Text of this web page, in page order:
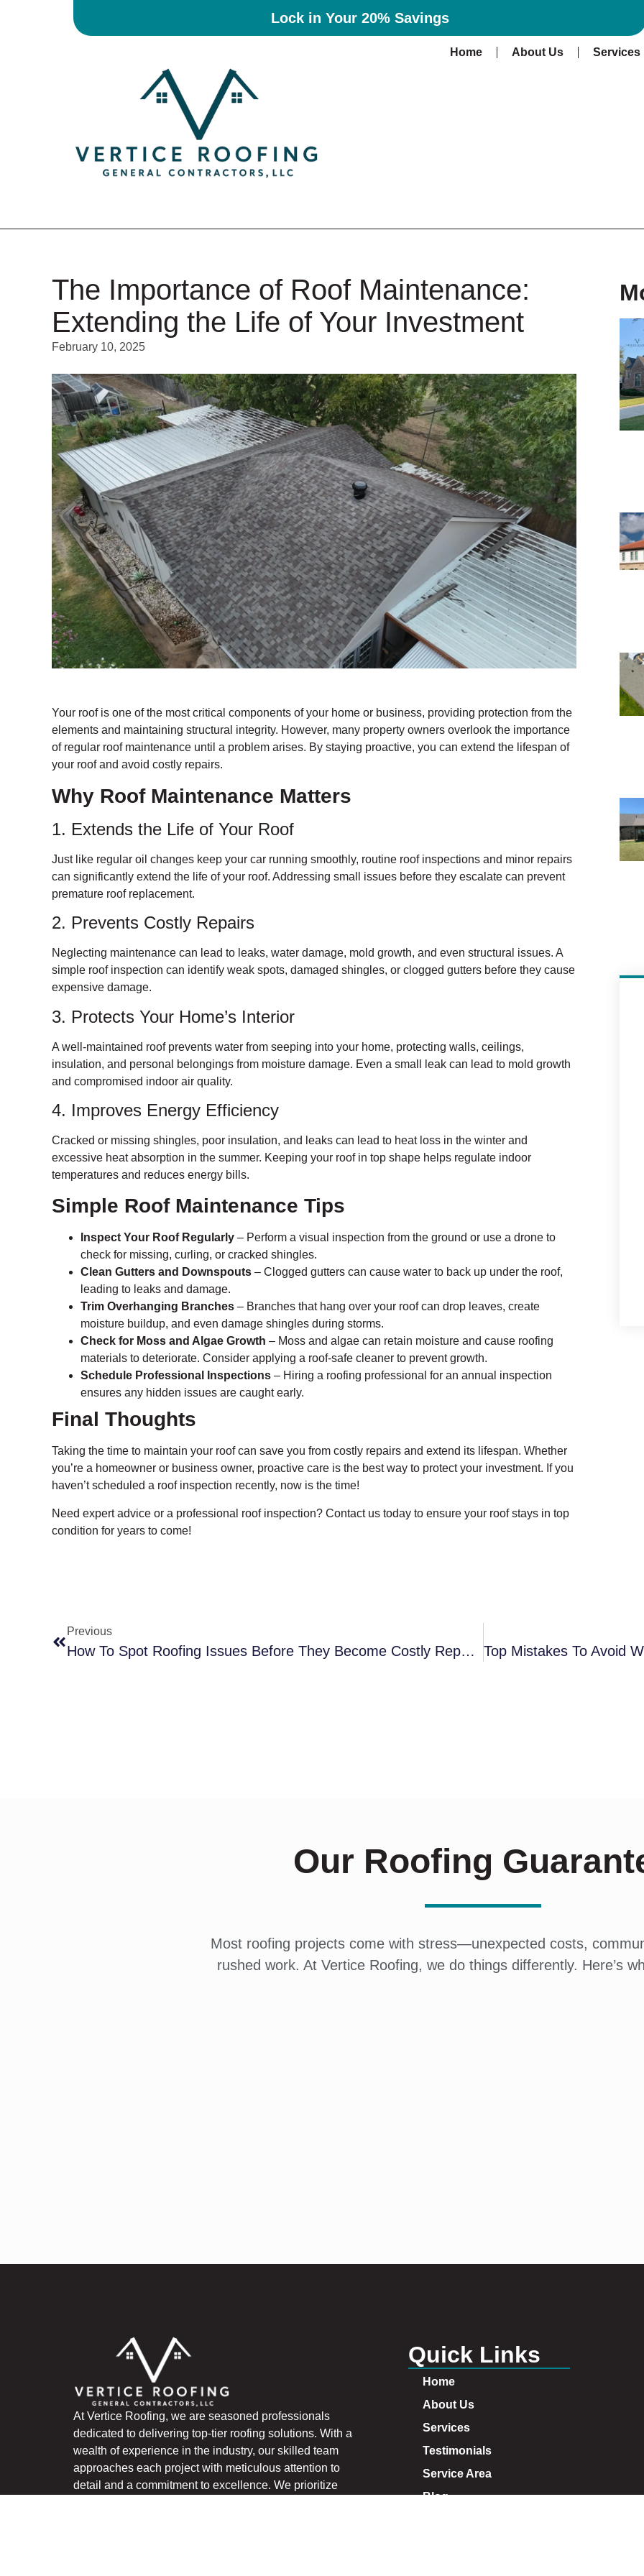
Lock in Your 20% Savings
Home About Us Services
The Importance of Roof Maintenance:
Extending the Life of Your Investment
February 10, 2025
Your roof is one of the most critical components of your home or business, providing protection from the
elements and maintaining structural integrity. However, many property owners overlook the importance
of regular roof maintenance until a problem arises. By staying proactive, you can extend the lifespan of
your roof and avoid costly repairs.
Why Roof Maintenance Matters
1. Extends the Life of Your Roof
Just like regular oil changes keep your car running smoothly, routine roof inspections and minor repairs
can significantly extend the life of your roof. Addressing small issues before they escalate can prevent
premature roof replacement.
2. Prevents Costly Repairs
Neglecting maintenance can lead to leaks, water damage, mold growth, and even structural issues. A
simple roof inspection can identify weak spots, damaged shingles, or clogged gutters before they cause
expensive damage.
3. Protects Your Home’s Interior
A well-maintained roof prevents water from seeping into your home, protecting walls, ceilings,
insulation, and personal belongings from moisture damage. Even a small leak can lead to mold growth
and compromised indoor air quality.
4. Improves Energy Efficiency
Cracked or missing shingles, poor insulation, and leaks can lead to heat loss in the winter and
excessive heat absorption in the summer. Keeping your roof in top shape helps regulate indoor
temperatures and reduces energy bills.
Simple Roof Maintenance Tips
Inspect Your Roof Regularly – Perform a visual inspection from the ground or use a drone to
check for missing, curling, or cracked shingles.
Clean Gutters and Downspouts – Clogged gutters can cause water to back up under the roof,
leading to leaks and damage.
Trim Overhanging Branches – Branches that hang over your roof can drop leaves, create
moisture buildup, and even damage shingles during storms.
Check for Moss and Algae Growth – Moss and algae can retain moisture and cause roofing
materials to deteriorate. Consider applying a roof-safe cleaner to prevent growth.
Schedule Professional Inspections – Hiring a roofing professional for an annual inspection
ensures any hidden issues are caught early.
Final Thoughts
Taking the time to maintain your roof can save you from costly repairs and extend its lifespan. Whether
you’re a homeowner or business owner, proactive care is the best way to protect your investment. If you
haven’t scheduled a roof inspection recently, now is the time!
Need expert advice or a professional roof inspection? Contact us today to ensure your roof stays in top
condition for years to come!
Previous
How To Spot Roofing Issues Before They Become Costly Repairs
Our Roofing
Most roofing projects come with stress—unexpected costs,
rushed work. At Vertice Roofing, we do things differently. Here’s
At Vertice Roofing, we are seasoned professionals
dedicated to delivering top-tier roofing solutions. With a
wealth of experience in the industry, our skilled team
approaches each project with meticulous attention to
detail and a commitment to excellence. We prioritize
Quick Links
Home
About Us
Services
Testimonials
Service Area
Blog